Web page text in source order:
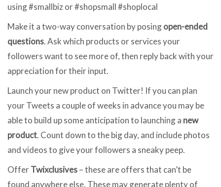
using #smallbiz or #shopsmall #shoplocal
Make it a two-way conversation by posingopen-ended
questions. Ask which products or services your
followers want to see more of, then reply back with your
appreciation for their input.
Launch your new product on Twitter! If you can plan
your Tweets a couple of weeks in advance you may be
able to build up some anticipation to launching a new
product. Count down to the big day, and include photos
and videos to give your followers a sneaky peep.
OfferTwixclusives– these are offers that can’t be
found anywhere else. These may generate plenty of